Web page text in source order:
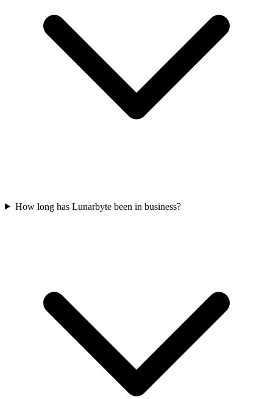
How long has Lunarbyte been in business?